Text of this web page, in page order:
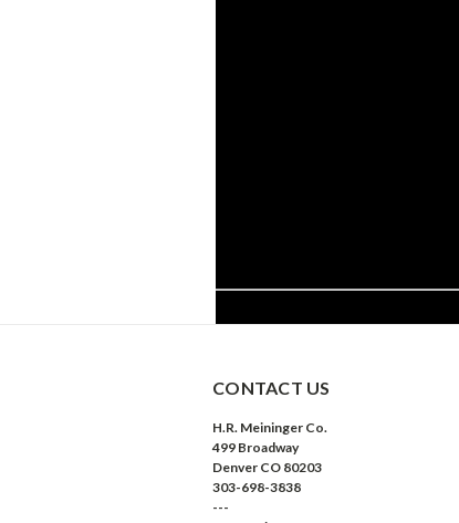
CONTACT US
H.R. Meininger Co.
499 Broadway
Denver CO 80203
303-698-3838
---